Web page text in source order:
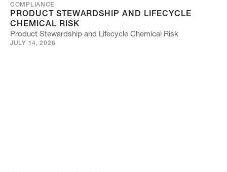
COMPLIANCE
PRODUCT STEWARDSHIP AND LIFECYCLE
CHEMICAL RISK
Product Stewardship and Lifecycle Chemical Risk
JULY 14, 2026